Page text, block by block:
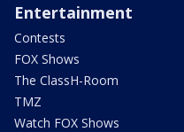
Entertainment
Contests
FOX Shows
The ClassH-Room
TMZ
Watch FOX Shows